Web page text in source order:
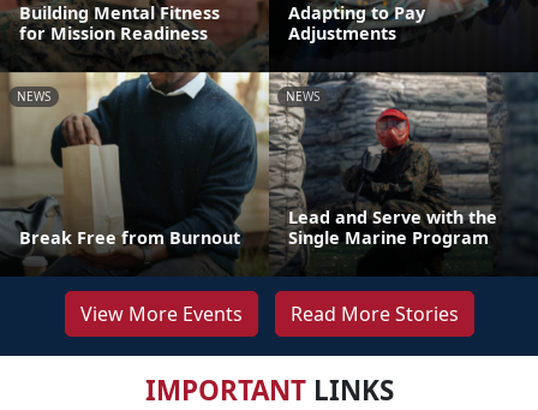
Building Mental Fitness
for Mission Readiness
Adapting to Pay
Adjustments
NEWS
Break Free from Burnout
NEWS
Lead and Serve with the
Single Marine Program
View More Events Read More Stories
IMPORTANTLINKS